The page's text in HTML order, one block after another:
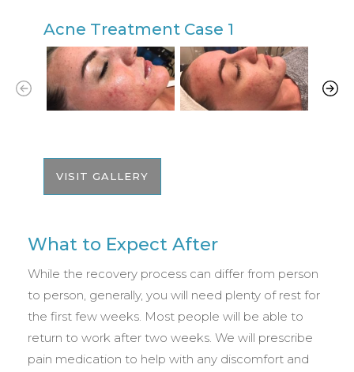
Acne Treatment Case 1
VISIT GALLERY
What to Expect After
While the recovery process can differ from person
to person, generally, you will need plenty of rest for
the first few weeks. Most people will be able to
return to work after two weeks. We will prescribe
pain medication to help with any discomfort and